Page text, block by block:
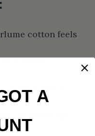
cotton feels
for both
– Paleo humor
A